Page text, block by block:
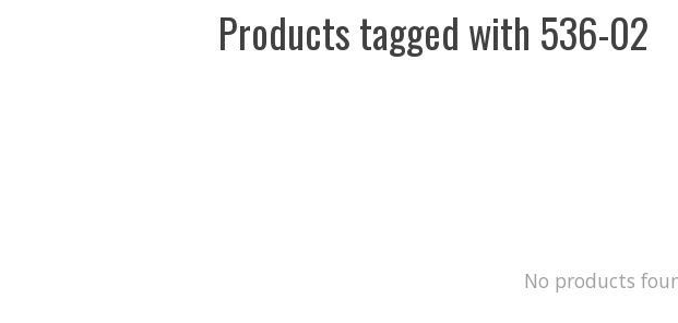
Products tagged with 536-02
No products